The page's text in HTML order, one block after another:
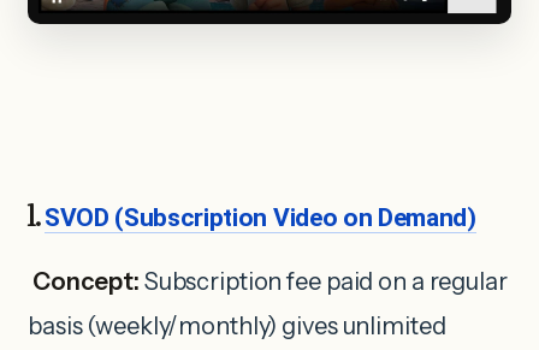
1.SVOD (Subscription Video on Demand)
Concept: Subscription fee paid on a regular
basis (weekly/monthly) gives unlimited